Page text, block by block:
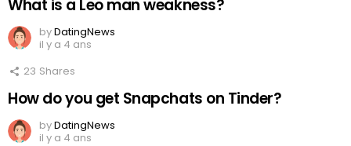
What is a Leo man weakness?
byDatingNews
il y a 4 ans
23 Shares
How do you get Snapchats on Tinder?
byDatingNews
il y a 4 ans